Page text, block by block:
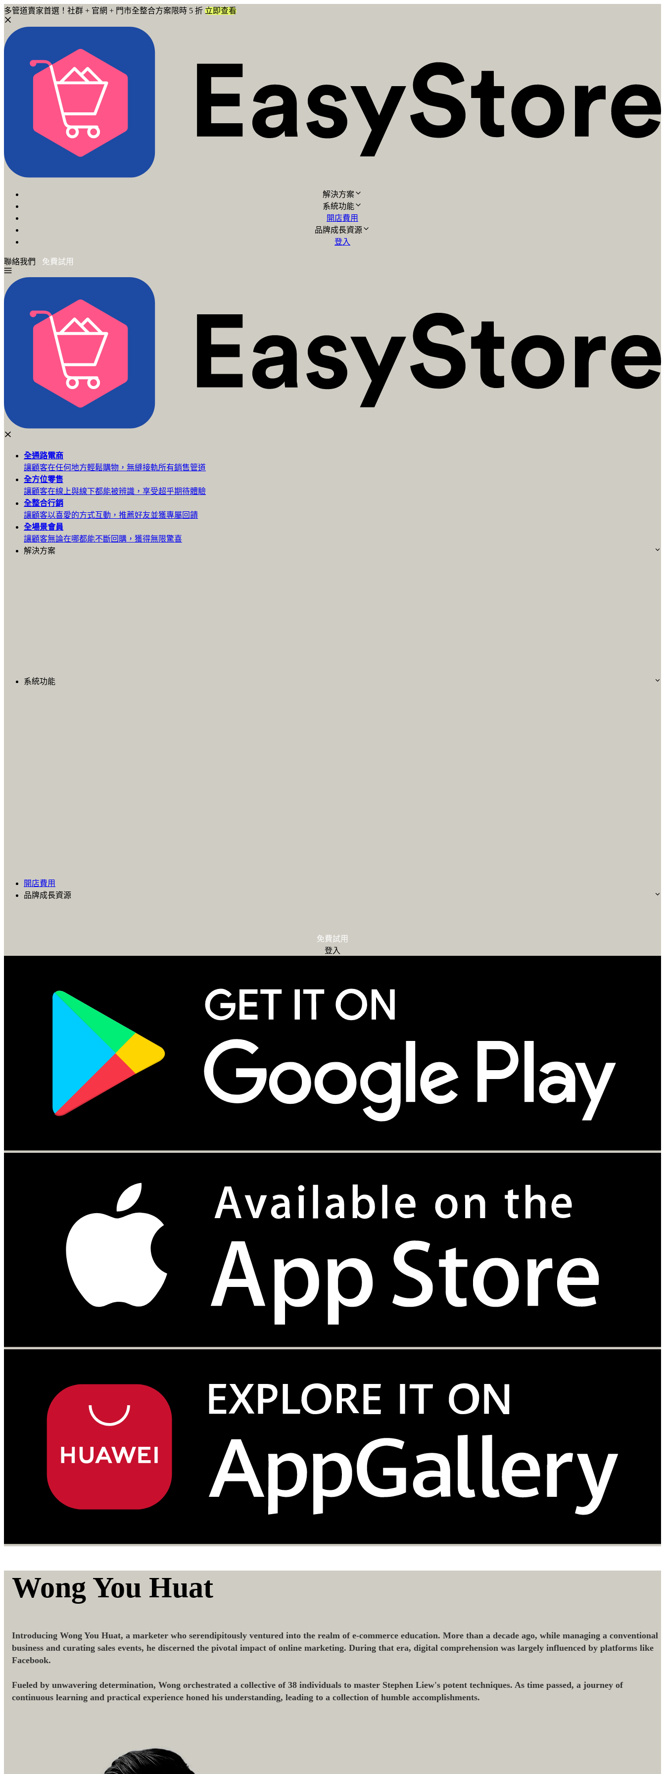
多管道賣家首選！社群 + 官網 + 門市全整合方案限時 5 折 立即查看
解決方案
系統功能
開店費用
品牌成長資源
登入
聯絡我們 免費試用
全通路電商
讓顧客在任何地方輕鬆購物，無縫接軌所有銷售管道
全方位零售
讓顧客在線上與線下都能被辨識，享受超乎期待體驗
全整合行銷
讓顧客以喜愛的方式互動，推薦好友並獲專屬回饋
全場景會員
讓顧客無論在哪都能不斷回購，獲得無限驚喜
解決方案
系統功能
開店費用
品牌成長資源
免費試用
登入
Wong You Huat
Introducing Wong You Huat, a marketer who serendipitously ventured into the realm of e-commerce education. More than a decade ago, while managing a conventional
business and curating sales events, he discerned the pivotal impact of online marketing. During that era, digital comprehension was largely influenced by platforms like
Facebook.
Fueled by unwavering determination, Wong orchestrated a collective of 38 individuals to master Stephen Liew's potent techniques. As time passed, a journey of
continuous learning and practical experience honed his understanding, leading to a collection of humble accomplishments.